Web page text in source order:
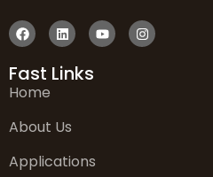
Fast Links
Home
About Us
Applications